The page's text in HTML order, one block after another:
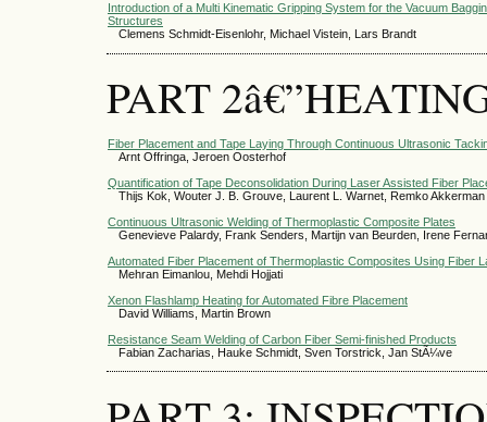
Introduction of a Multi Kinematic Gripping System for the Vacuum
Structures
Clemens Schmidt-Eisenlohr, Michael Vistein, Lars Brandt
PART
Fiber Placement and Tape Laying Through Continuous Ultrasonic
Arnt Offringa, Jeroen Oosterhof
Quantification of Tape Deconsolidation During Laser Assisted Fiber
Thijs Kok, Wouter J. B. Grouve, Laurent L. Warnet, Remko Akkerman
Continuous Ultrasonic Welding of Thermoplastic Composite Plates
Genevieve Palardy, Frank Senders, Martijn van Beurden, Irene
Automated Fiber Placement of Thermoplastic Composites Using Fiber
Mehran Eimanlou, Mehdi Hojjati
Xenon Flashlamp Heating for Automated Fibre Placement
David Williams, Martin Brown
Resistance Seam Welding of Carbon Fiber Semi-finished Products
Fabian Zacharias, Hauke Schmidt, Sven Torstrick, Jan StÃ¼ve